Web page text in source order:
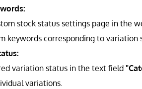
stock status settings page in the
keywords corresponding to variation
variation status in the text field
variations.